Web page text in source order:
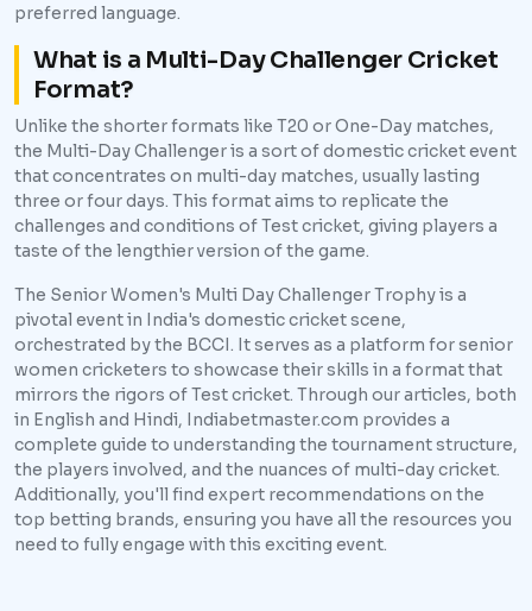
preferred language.
What is a Multi-Day Challenger Cricket
Format?
Unlike the shorter formats like T20 or One-Day matches,
the Multi-Day Challenger is a sort of domestic cricket event
that concentrates on multi-day matches, usually lasting
three or four days. This format aims to replicate the
challenges and conditions of Test cricket, giving players a
taste of the lengthier version of the game.
The Senior Women's Multi Day Challenger Trophy is a
pivotal event in India's domestic cricket scene,
orchestrated by the BCCI. It serves as a platform for senior
women cricketers to showcase their skills in a format that
mirrors the rigors of Test cricket. Through our articles, both
in English and Hindi, Indiabetmaster.com provides a
complete guide to understanding the tournament structure,
the players involved, and the nuances of multi-day cricket.
Additionally, you'll find expert recommendations on the
top betting brands, ensuring you have all the resources you
need to fully engage with this exciting event.